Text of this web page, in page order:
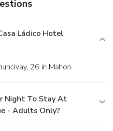
newspapers in
is available onsite.
Ládico Hotel
26 in Mahon.
Night To Stay At
- Adults Only?